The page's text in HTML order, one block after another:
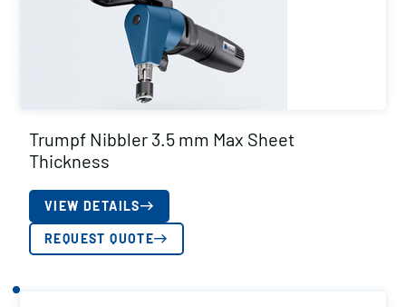
Trumpf Nibbler 3.5 mm Max Sheet
Thickness
VIEW DETAILS
REQUEST QUOTE